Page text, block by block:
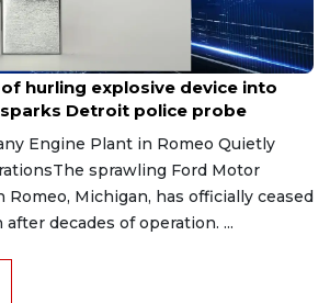
hurling explosive device into
Detroit police probe
Engine Plant in Romeo Quietly
sprawling Ford Motor
Romeo, Michigan, has officially ceased
decades of operation. ...